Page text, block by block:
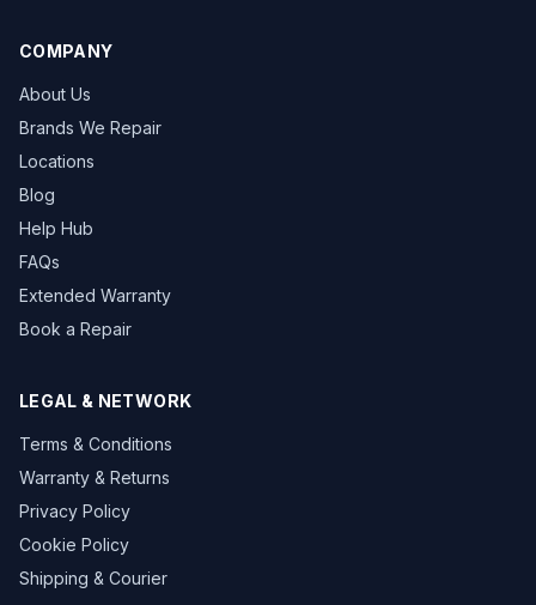
COMPANY
About Us
Brands We Repair
Locations
Blog
Help Hub
FAQs
Extended Warranty
Book a Repair
LEGAL & NETWORK
Terms & Conditions
Warranty & Returns
Privacy Policy
Cookie Policy
Shipping & Courier